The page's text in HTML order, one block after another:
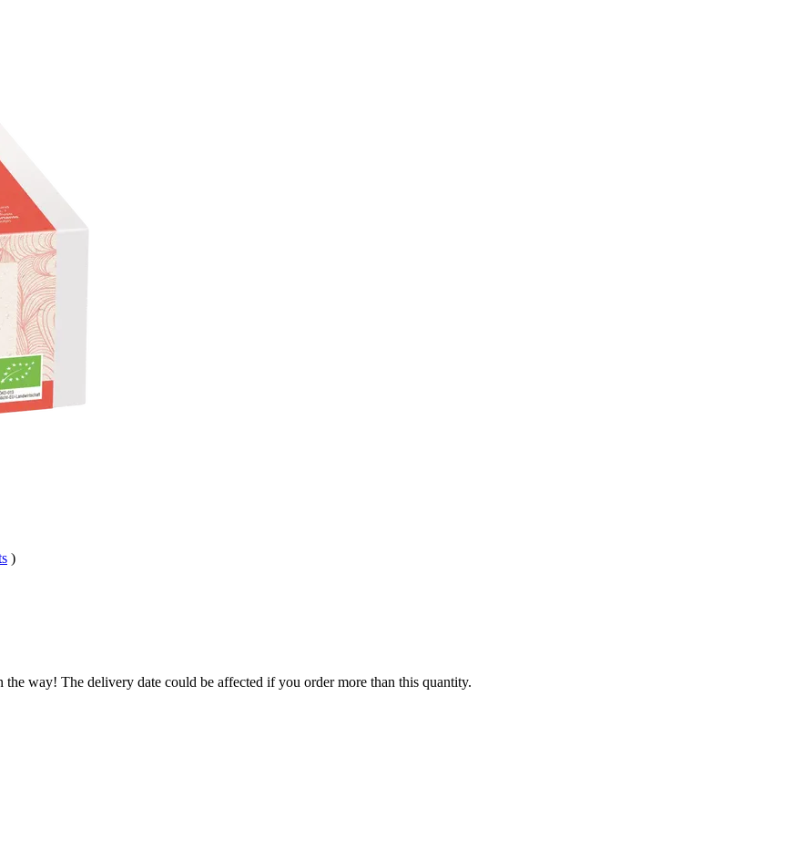
)
way! The delivery date could be affected if you order more than this quantity.